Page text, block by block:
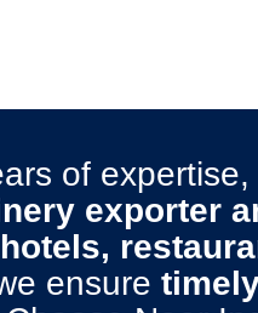
of
exporter
ensure